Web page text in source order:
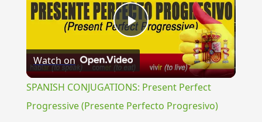
Play
Video
Watch on
SPANISH CONJUGATIONS: Present Perfect
Progressive (Presente Perfecto Progresivo)